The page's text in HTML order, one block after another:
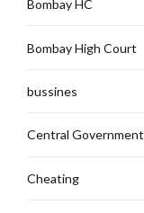
Bombay HC
Bombay High Court
bussines
Central Government
Cheating